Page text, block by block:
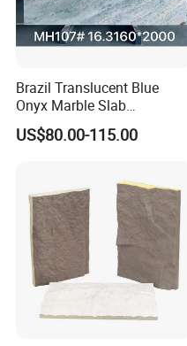
Brazil Translucent Blue
Onyx Marble Slab
Bookmatched Blue White
Crystal Veins Onyx for
US$80.00-115.00